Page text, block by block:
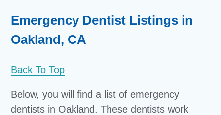
Emergency Dentist Listings in
Oakland, CA
Back To Top
Below, you will find a list of emergency
dentists in Oakland. These dentists work